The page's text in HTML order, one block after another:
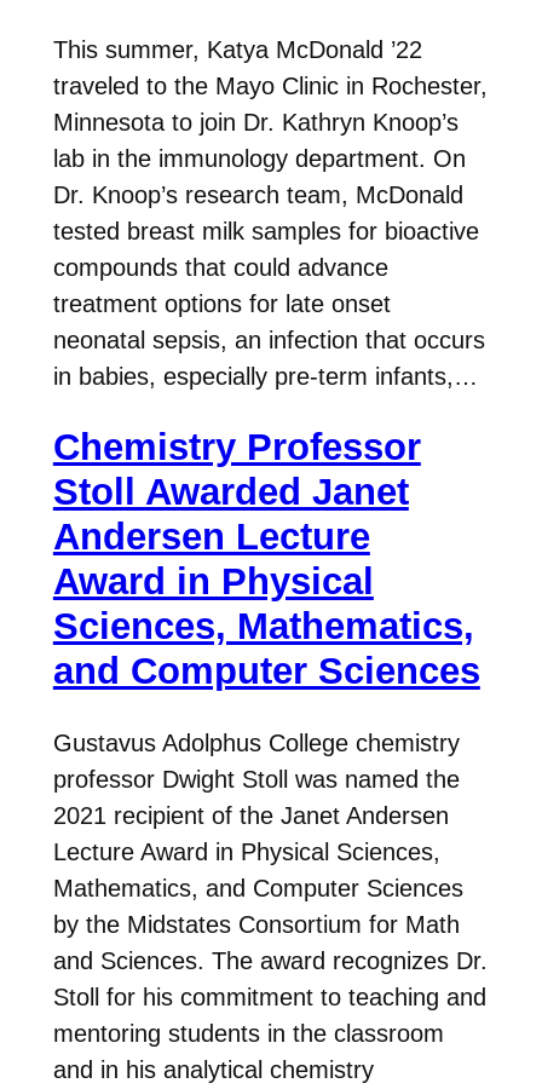
This summer, Katya McDonald ’22
traveled to the Mayo Clinic in Rochester,
Minnesota to join Dr. Kathryn Knoop’s
lab in the immunology department. On
Dr. Knoop’s research team, McDonald
tested breast milk samples for bioactive
compounds that could advance
treatment options for late onset
neonatal sepsis, an infection that occurs
in babies, especially pre-term infants,…
Chemistry Professor
Stoll Awarded Janet
Andersen Lecture
Award in Physical
Sciences, Mathematics,
and Computer Sciences
Gustavus Adolphus College chemistry
professor Dwight Stoll was named the
2021 recipient of the Janet Andersen
Lecture Award in Physical Sciences,
Mathematics, and Computer Sciences
by the Midstates Consortium for Math
and Sciences. The award recognizes Dr.
Stoll for his commitment to teaching and
mentoring students in the classroom
and in his analytical chemistry